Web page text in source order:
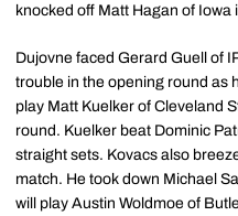
knocked off Matt Hagan of Iowa
Dujovne faced Gerard Guell of
trouble in the opening round as
play Matt Kuelker of Cleveland
round. Kuelker beat Dominic
straight sets. Kovacs also
match. He took down Michael
will play Austin Woldmoe of